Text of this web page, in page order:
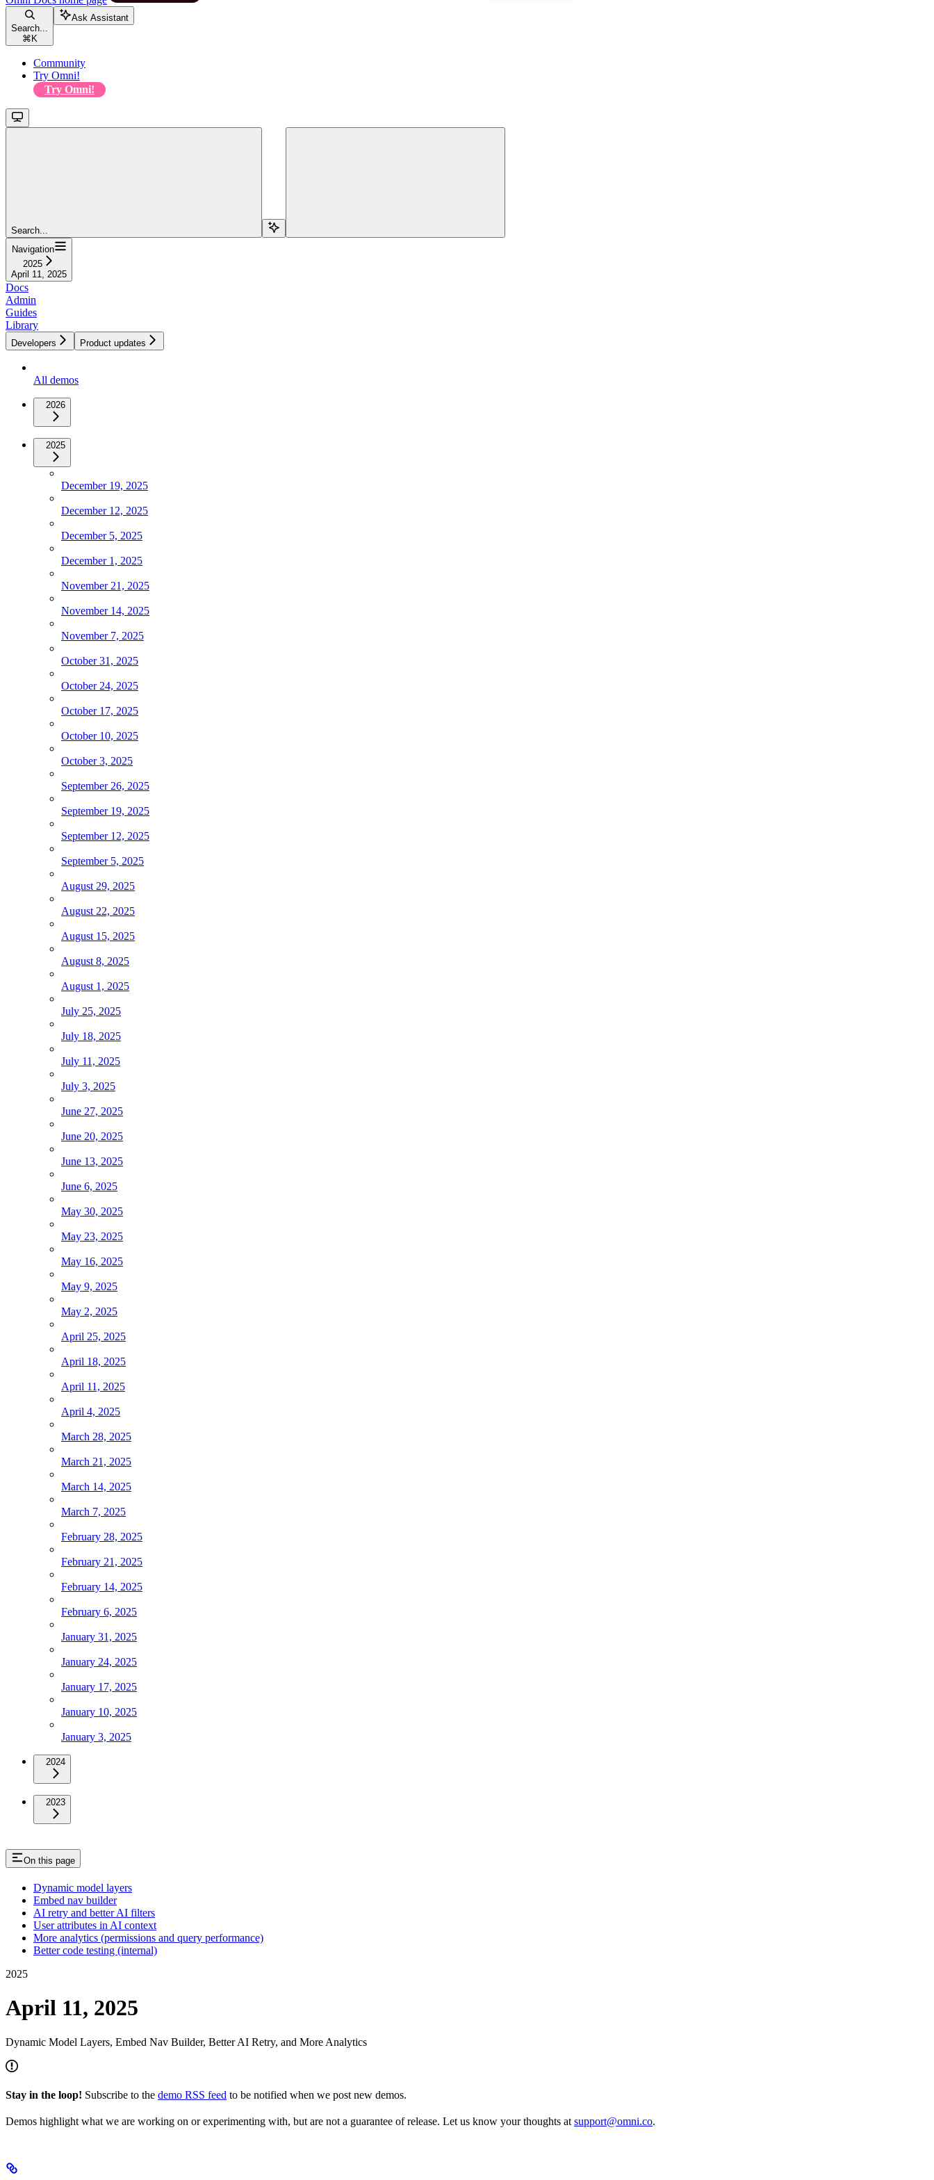
Search...
⌘ K
Ask Assistant
Community
Try Omni!
Try Omni!
Search...
Navigation
2025
April 11, 2025
Docs
Admin
Guides
Library
Developers Product updates
All demos
2026
2025
December 19, 2025
December 12, 2025
December 5, 2025
December 1, 2025
November 21, 2025
November 14, 2025
November 7, 2025
October 31, 2025
October 24, 2025
October 17, 2025
October 10, 2025
October 3, 2025
September 26, 2025
September 19, 2025
September 12, 2025
September 5, 2025
August 29, 2025
August 22, 2025
August 15, 2025
August 8, 2025
August 1, 2025
July 25, 2025
July 18, 2025
July 11, 2025
July 3, 2025
June 27, 2025
June 20, 2025
June 13, 2025
June 6, 2025
May 30, 2025
May 23, 2025
May 16, 2025
May 9, 2025
May 2, 2025
April 25, 2025
April 18, 2025
April 11, 2025
April 4, 2025
March 28, 2025
March 21, 2025
March 14, 2025
March 7, 2025
February 28, 2025
February 21, 2025
February 14, 2025
February 6, 2025
January 31, 2025
January 24, 2025
January 17, 2025
January 10, 2025
January 3, 2025
2024
2023
On this page
Dynamic model layers
Embed nav builder
AI retry and better AI filters
User attributes in AI context
More analytics (permissions and query performance)
Better code testing (internal)
2025
April 11, 2025
Dynamic Model Layers, Embed Nav Builder, Better AI Retry, and More Analytics
Stay in the loop! Subscribe to the demo RSS feed to be notified when we post new demos.
Demos highlight what we are working on or experimenting with, but are not a guarantee of release. Let us know your thoughts at support@omni.co.